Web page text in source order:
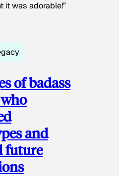
it was adorable!”
of badass
and
future